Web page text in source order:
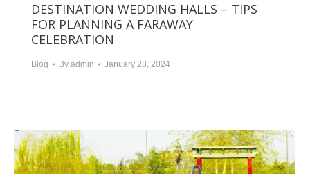
DESTINATION WEDDING HALLS – TIPS
FOR PLANNING A FARAWAY
CELEBRATION
Blog By admin January 28, 2024